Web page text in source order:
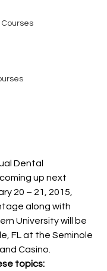
Dental
up next
20 – 21, 2015,
along with
University will be
FL at the Seminole
Casino.
topics: